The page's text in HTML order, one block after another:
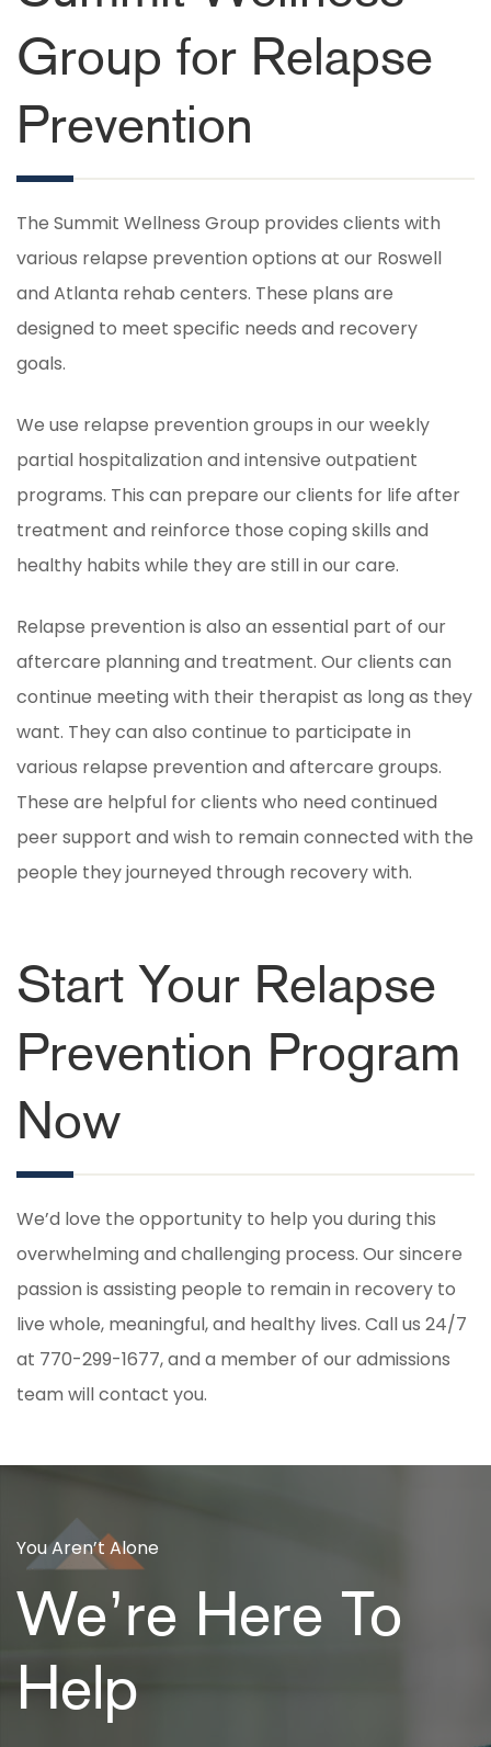
Group for Relapse
Prevention
The Summit Wellness Group provides clients with
various relapse prevention options at our Roswell
and Atlanta rehab centers. These plans are
designed to meet specific needs and recovery
goals.
We use relapse prevention groups in our weekly
partial hospitalization and intensive outpatient
programs. This can prepare our clients for life after
treatment and reinforce those coping skills and
healthy habits while they are still in our care.
Relapse prevention is also an essential part of our
aftercare planning and treatment. Our clients can
continue meeting with their therapist as long as they
want. They can also continue to participate in
various relapse prevention and aftercare groups.
These are helpful for clients who need continued
peer support and wish to remain connected with the
people they journeyed through recovery with.
Start Your Relapse
Prevention Program
Now
We’d love the opportunity to help you during this
overwhelming and challenging process. Our sincere
passion is assisting people to remain in recovery to
live whole, meaningful, and healthy lives. Call us 24/7
at 770-299-1677, and a member of our admissions
team will contact you.
You Aren’t Alone
We’re Here To
Help